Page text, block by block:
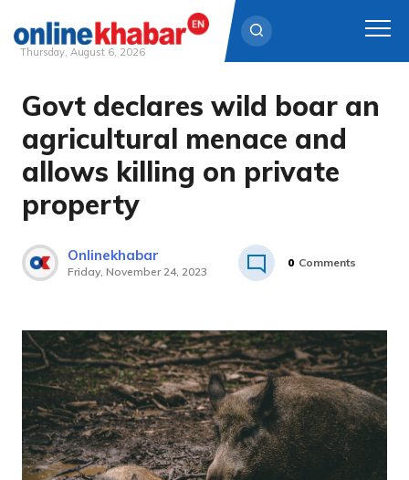
Skip
content
Thursday, August 6, 2026
Govt declares wild boar an
agricultural menace and
allows killing on private
property
Onlinekhabar
Friday, November 24, 2023
0 Comments